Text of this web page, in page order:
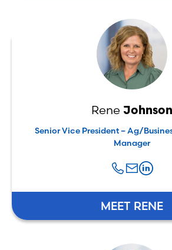
Rene Johnson
Senior Vice President – Ag/
Manager
MEET RENE